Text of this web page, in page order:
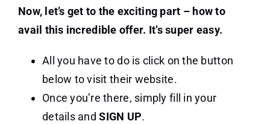
Now, let’s get to the exciting part – how to
avail this incredible offer. It’s super easy.
All you have to do is click on the button
below to visit their website.
Once you’re there, simply fill in your
details andSIGN UP.